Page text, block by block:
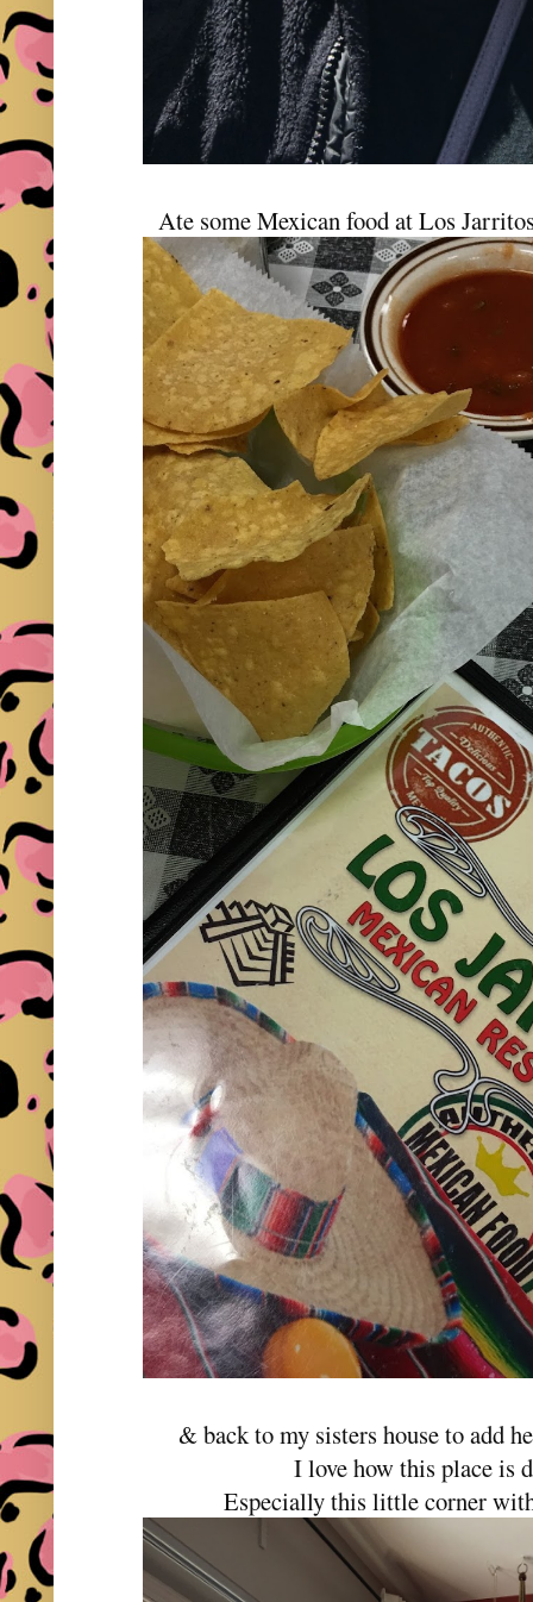
Ate some Mexican food at Los
& back to my sisters house to add
I love how this place is
Especially this little corner